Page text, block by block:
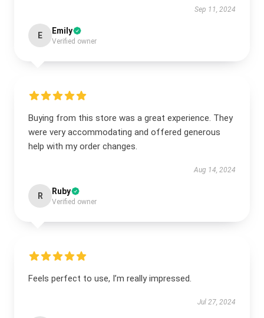
Sep 11, 2024
E Emily
Verified owner
Buying from this store was a great experience. They
were very accommodating and offered generous
help with my order changes.
Aug 14, 2024
R Ruby
Verified owner
Feels perfect to use, I’m really impressed.
Jul 27, 2024